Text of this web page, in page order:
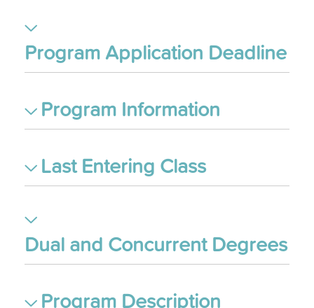
Program Application Deadline
Program Information
Last Entering Class
Dual and Concurrent Degrees
Program Description